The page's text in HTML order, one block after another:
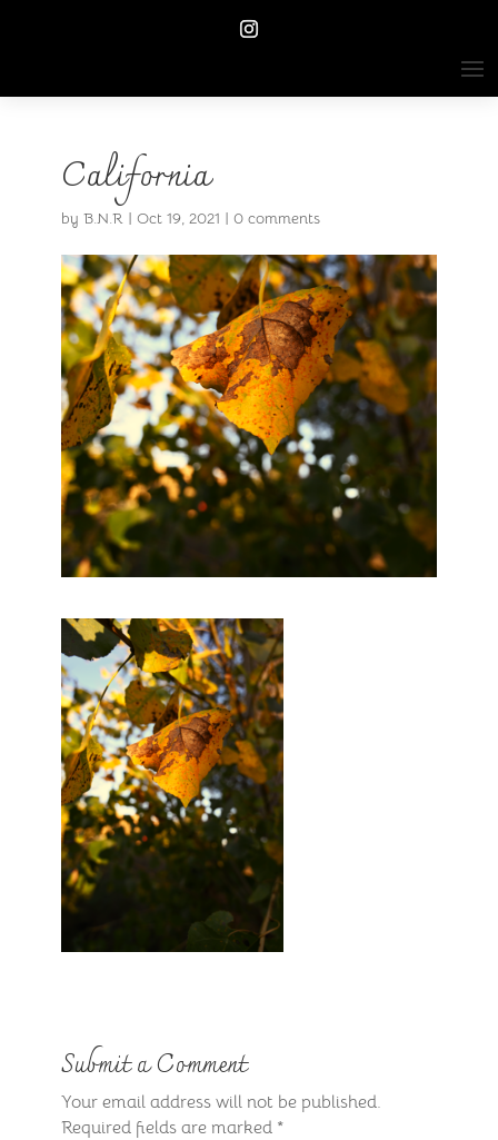
California
by B.N.R| Oct 19, 2021 | 0 comments
Submit a Comment
Your email address will not be published.
Required fields are marked *